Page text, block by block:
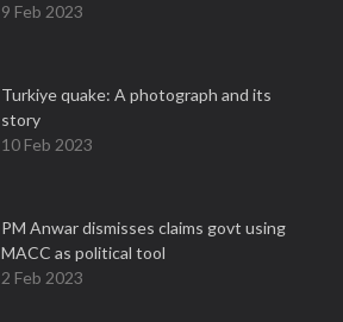
9 Feb 2023
Turkiye quake: A photograph and its
story
10 Feb 2023
PM Anwar dismisses claims govt using
MACC as political tool
2 Feb 2023